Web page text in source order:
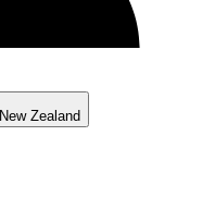
New Zealand